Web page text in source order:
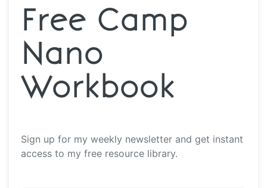
Free Camp
Nano
Workbook
Sign up for my weekly newsletter and get instant
access to my free resource library.